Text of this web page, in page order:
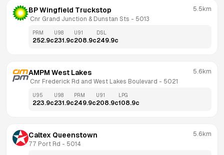
BP Wingfield Truckstop
Cnr Grand Junction & Dunstan Sts - 5013
5.5km
PRM
252.9c
U98
231.9c
U91
208.9c
DSL
249.9c
AMPM West Lakes
Cnr Frederick Rd and West Lakes Boulevard - 5021
5.6km
U95
223.9c
U98
231.9c
PRM
249.9c
U91
208.9c
LPG
108.9c
Caltex Queenstown
77 Port Rd - 5014
5.6km